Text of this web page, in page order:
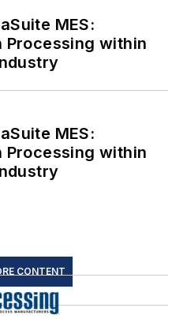
MES:
Processing within
MES:
Processing within
CONTENT